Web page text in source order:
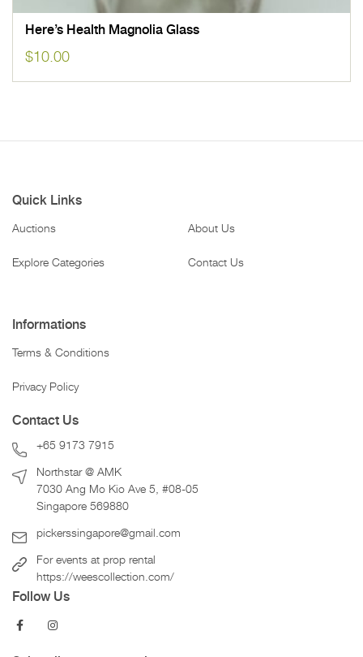
Here’s Health Magnolia Glass
$10.00
Quick Links
Auctions
Explore Categories
About Us
Contact Us
Informations
Terms & Conditions
Privacy Policy
Contact Us
+65 9173 7915
Northstar @ AMK
7030 Ang Mo Kio Ave 5, #08-05
Singapore 569880
pickerssingapore@gmail.com
For events at prop rental
https://weescollection.com/
Follow Us